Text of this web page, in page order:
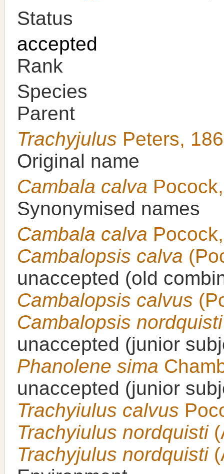
Status
accepted
Rank
Species
Parent
Trachyjulus Peters,
Original name
Cambala calva
Synonymised names
Cambala calva
Cambalopsis calva
unaccepted (old
Cambalopsis calvus
Cambalopsis nordquisti
unaccepted (junior
Phanolene sima
unaccepted (junior
Trachyiulus calvus
Trachyiulus nordquisti
Trachyjulus nordquisti